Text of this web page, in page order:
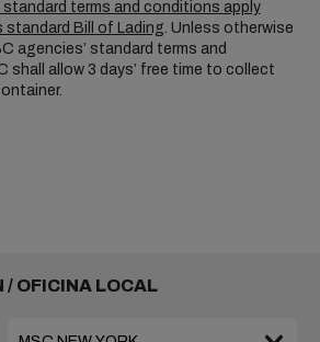
standard terms and conditions apply
standard Bill of Lading. Unless otherwise
agencies’ standard terms and
shall allow 3 days’ free time to collect
/ OFICINA LOCAL